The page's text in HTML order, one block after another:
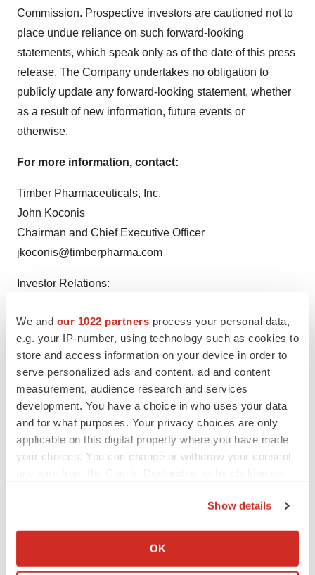
We and our 1022 partners process your personal data,
e.g. your IP-number, using technology such as cookies to
store and access information on your device in order to
serve personalized ads and content, ad and content
measurement, audience research and services
development. You have a choice in who uses your data
and for what purposes. Your privacy choices are only
applicable on this digital property where you have made
your choices. You can change or withdraw your consent
Collect information about your geographical location
Show details
OK
Commission. Prospective investors are cautioned not to
place undue reliance on such forward-looking
statements, which speak only as of the date of this press
release. The Company undertakes no obligation to
publicly update any forward-looking statement, whether
as a result of new information, future events or
otherwise.
For more information, contact:
Timber Pharmaceuticals, Inc.
John Koconis
Chairman and Chief Executive Officer
jkoconis@timberpharma.com
Investor Relations:
PCG Advisory
(646) 863-6341
sprince@pcgadvisory.com
Media Relations:
Adam Daley
Berry & Company Public Relations
(212) 253-8881